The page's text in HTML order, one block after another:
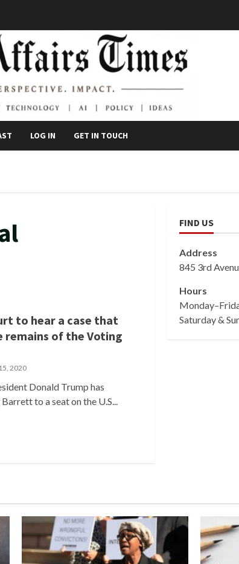
LOG IN GET IN TOUCH
to hear a case that
remains of the Voting
2020
Donald Trump has
to a seat on the U.S...
FIND US
Address
845 3rd
Hours
Saturday &